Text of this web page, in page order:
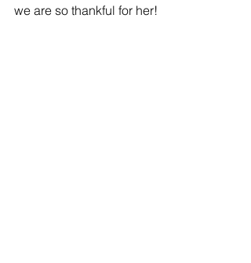
we are so thankful for her!